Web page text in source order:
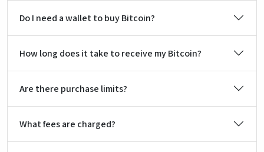
Do I need a wallet to buy Bitcoin?
How long does it take to receive my Bitcoin?
Are there purchase limits?
What fees are charged?